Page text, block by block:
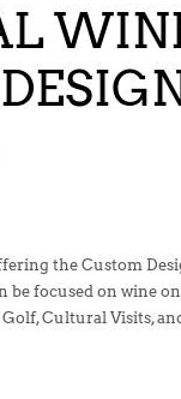
the Custom
be focused on wine
Cultural Visits,